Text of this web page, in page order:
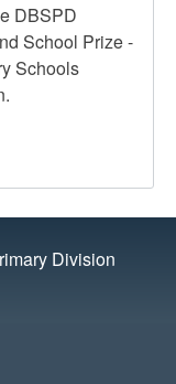
DBSPD
School Prize -
Schools
Division